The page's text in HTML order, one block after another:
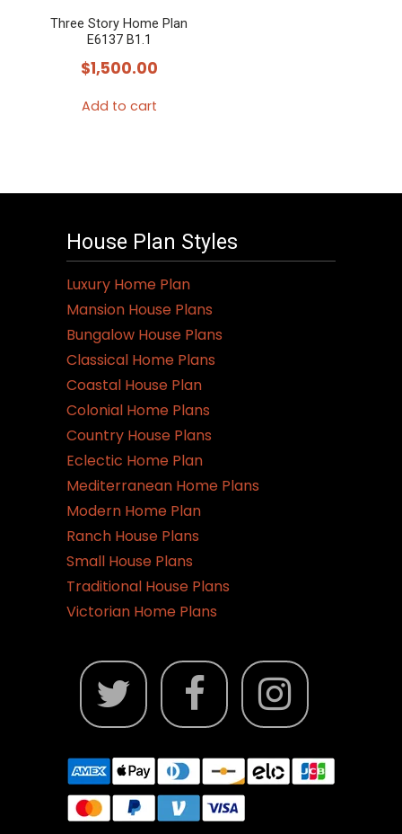
Three Story Home Plan
E6137 B1.1
$1,500.00
Add to cart
House Plan Styles
Luxury Home Plan
Mansion House Plans
Bungalow House Plans
Classical Home Plans
Coastal House Plan
Colonial Home Plans
Country House Plans
Eclectic Home Plan
Mediterranean Home Plans
Modern Home Plan
Ranch House Plans
Small House Plans
Traditional House Plans
Victorian Home Plans